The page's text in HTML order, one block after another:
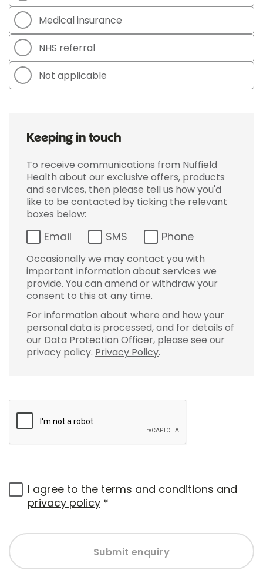
Medical insurance
NHS referral
Not applicable
Keeping in touch
To receive communications from Nuffield
Health about our exclusive offers, products
and services, then please tell us how you'd
like to be contacted by ticking the relevant
boxes below:
Email SMS Phone
Occasionally we may contact you with
important information about services we
provide. You can amend or withdraw your
consent to this at any time.
For information about where and how your
personal data is processed, and for details of
our Data Protection Officer, please see our
privacy policy. Privacy Policy.
I agree to the terms and conditions and
privacy policy *
Submit enquiry